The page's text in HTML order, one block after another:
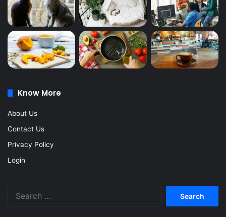
Know More
About Us
Contact Us
Privacy Policy
Login